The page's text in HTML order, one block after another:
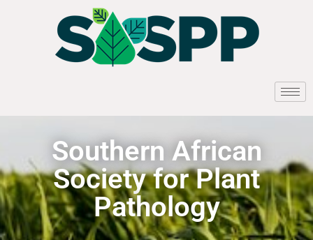
Southern African
Society for Plant
Pathology